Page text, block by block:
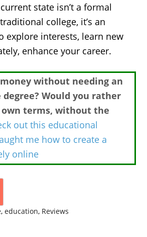
state isn’t a formal
college, it’s an
explore interests, learn new
enhance your career.
without needing an
Would you rather
terms, without the
out this educational
me how to create a
online
,education, Reviews